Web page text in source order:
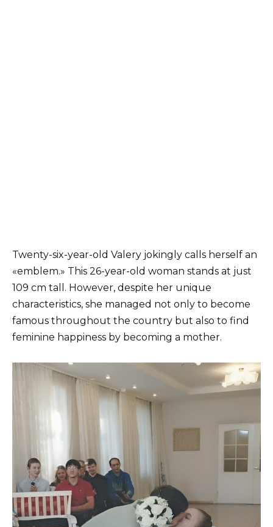
Twenty-six-year-old Valery jokingly calls herself an
«emblem.» This 26-year-old woman stands at just
109 cm tall. However, despite her unique
characteristics, she managed not only to become
famous throughout the country but also to find
feminine happiness by becoming a mother.